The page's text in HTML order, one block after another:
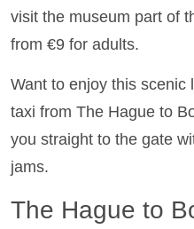
visit the museum part of
from €9 for adults.
Want to enjoy this scenic
taxi from The Hague to
you straight to the gate
jams.
The Hague to